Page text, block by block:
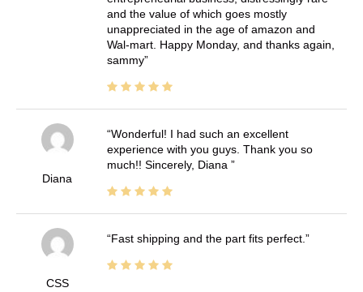
and the value of which goes mostly
unappreciated in the age of amazon and
Wal-mart. Happy Monday, and thanks again,
sammy
Diana
Wonderful! I had such an excellent
experience with you guys. Thank you so
much!! Sincerely, Diana
CSS
Fast shipping and the part fits perfect.